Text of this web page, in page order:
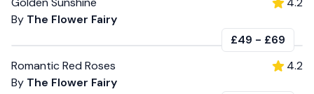
By The Flower Fairy
£49 - £69
Romantic Red Roses
By The Flower Fairy
4.2